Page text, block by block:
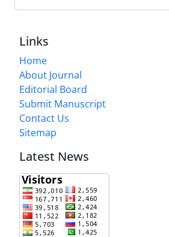
Links
Home
About Journal
Editorial Board
Submit Manuscript
Contact Us
Sitemap
Latest News